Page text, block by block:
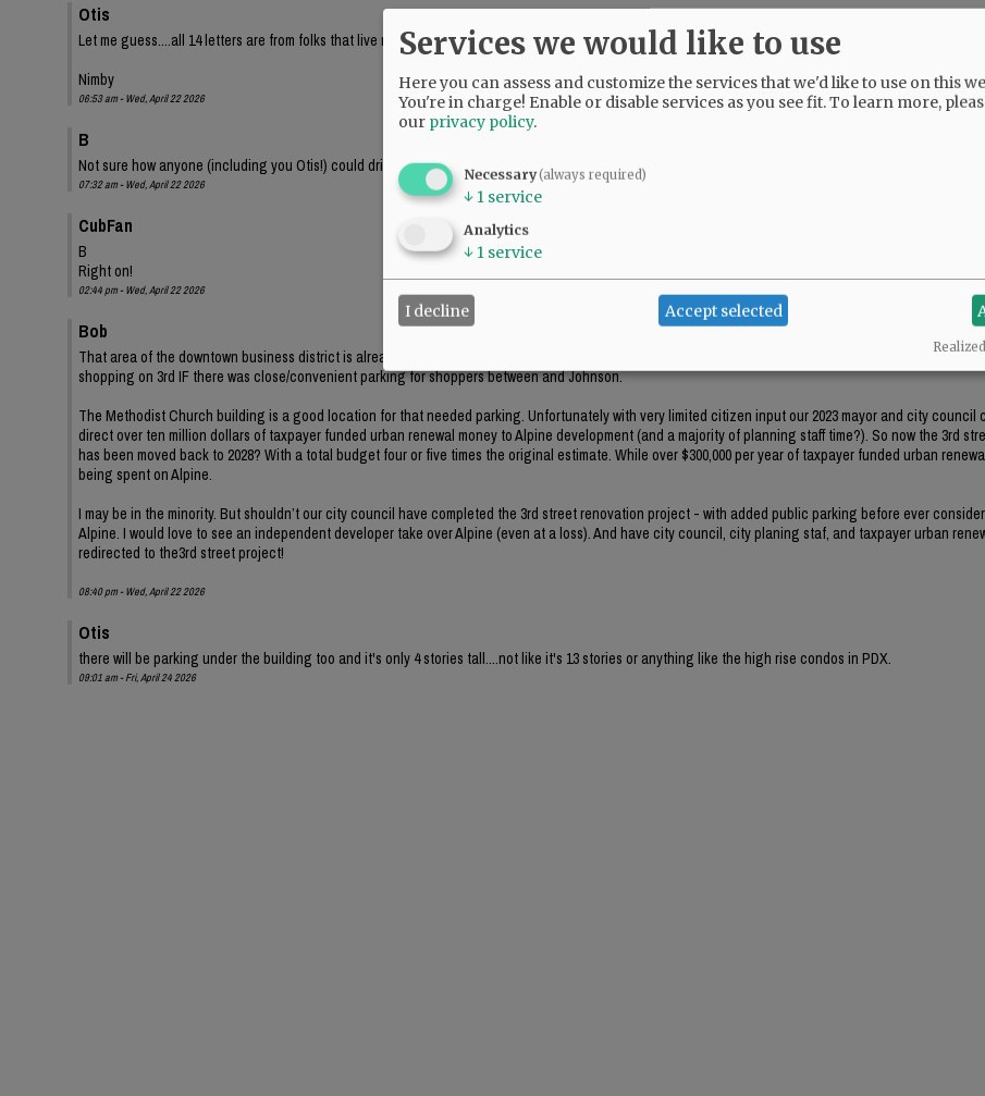
Otis
Let me guess....all 14 letters are from folks that live nearby in single family homes?
Nimby
06:53 am - Wed, April 22 2026
B
Not sure how anyone (including you Otis!) could drive down second street and believe that a highrise apartment would be appropriate there.
07:32 am - Wed, April 22 2026
CubFan
B
Right on!
02:44 pm - Wed, April 22 2026
Bob
That area of the downtown business district is already at least 200 parking spaces short of parking spaces needed for employees and the customers
shopping on 3rd IF there was close/convenient parking for shoppers between and Johnson.
The Methodist Church building is a good location for that needed parking. Unfortunately with very limited citizen input our 2023 mayor and city council
direct over ten million dollars of taxpayer funded urban renewal money to Alpine development (and a majority of planning staff time?). So now the 3rd
has been moved back to 2028? With a total budget four or five times the original estimate. While over $300,000 per year of taxpayer funded urban
being spent on Alpine.
I may be in the minority. But shouldn’t our city council have completed the 3rd street renovation project - with added public parking before ever
Alpine. I would love to see an independent developer take over Alpine (even at a loss). And have city council, city planing staf, and taxpayer urban
redirected to the3rd street project!
08:40 pm - Wed, April 22 2026
Otis
there will be parking under the building too and it's only 4 stories tall....not like it's 13 stories or anything like the high rise condos in PDX.
09:01 am - Fri, April 24 2026
Services we would like to use
Here you can assess and customize the services that we'd like to use on this
You're in charge! Enable or disable services as you see fit.To learn more,
our privacy policy.
Necessary(always required)
↓ 1 service
Analytics
↓ 1 service
I decline Accept selected